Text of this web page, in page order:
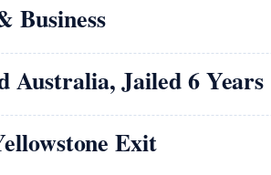
Business
Australia, Jailed 6 Years
Exit